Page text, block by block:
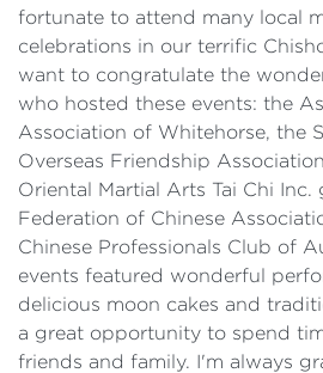
fortunate to attend many local
celebrations in our terrific
want to congratulate the
who hosted these events: the
Association of Whitehorse, the
Overseas Friendship
Oriental Martial Arts Tai Chi Inc.
Federation of Chinese
Chinese Professionals Club of
events featured wonderful
delicious moon cakes and
a great opportunity to spend
friends and family. I'm always